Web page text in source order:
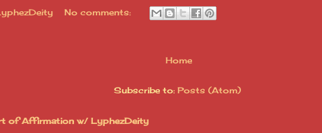
No comments:
Home
Subscribe to: Posts (Atom)
of Affirmation w/ LyphezDeity